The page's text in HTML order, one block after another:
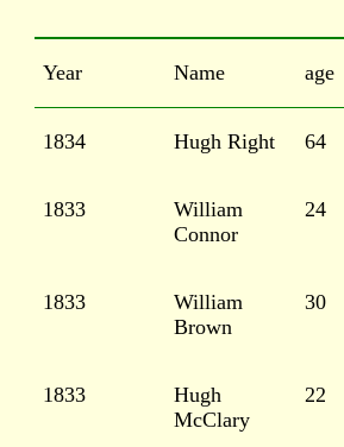
Year Name age
1834 Hugh Right 64
1833
William
Connor
24
1833
William
Brown
30
1833
Hugh
McClary
22